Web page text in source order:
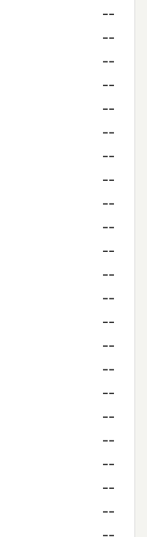
--
--
--
--
--
--
--
--
--
--
--
--
--
--
--
--
--
--
--
--
--
--